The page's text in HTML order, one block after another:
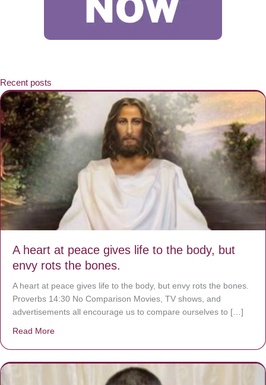
Recent posts
A heart at peace gives life to the body, but
envy rots the bones.
A heart at peace gives life to the body, but envy rots the bones.
Proverbs 14:30 No Comparison Movies, TV shows, and
advertisements all encourage us to compare ourselves to […]
Read More